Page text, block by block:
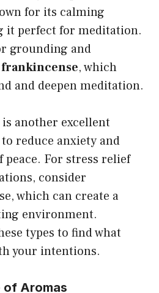
for its calming
it perfect for meditation.
grounding and
frankincense, which
and deepen meditation.
another excellent
reduce anxiety and
peace. For stress relief
consider
which can create a
environment.
types to find what
your intentions.
of Aromas